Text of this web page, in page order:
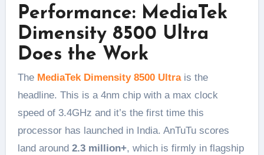
Performance: MediaTek
Dimensity 8500 Ultra
Does the Work
The MediaTek Dimensity 8500 Ultrais the
headline. This is a 4nm chip with a max clock
speed of 3.4GHz and it’s the first time this
processor has launched in India. AnTuTu scores
land around 2.3 million+, which is firmly in flagship